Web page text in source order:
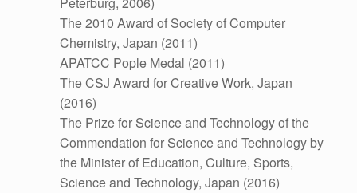
The 2010 Award of Society of Computer
Chemistry, Japan (2011)
APATCC Pople Medal (2011)
The CSJ Award for Creative Work, Japan
(2016)
The Prize for Science and Technology of the
Commendation for Science and Technology by
the Minister of Education, Culture, Sports,
Science and Technology, Japan (2016)